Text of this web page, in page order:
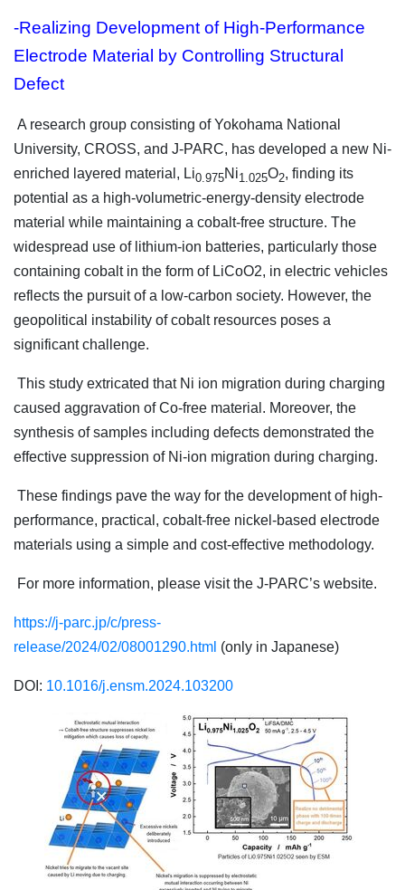
-Realizing Development of High-Performance
Electrode Material by Controlling Structural
Defect
A research group consisting of Yokohama National
University, CROSS, and J-PARC, has developed a new Ni-
enriched layered material, Li0.975Ni1.025O2, finding its
potential as a high-volumetric-energy-density electrode
material while maintaining a cobalt-free structure. The
widespread use of lithium-ion batteries, particularly those
containing cobalt in the form of LiCoO2, in electric vehicles
reflects the pursuit of a low-carbon society. However, the
geopolitical instability of cobalt resources poses a
significant challenge.
This study extricated that Ni ion migration during charging
caused aggravation of Co-free material. Moreover, the
synthesis of samples including defects demonstrated the
effective suppression of Ni-ion migration during charging.
These findings pave the way for the development of high-
performance, practical, cobalt-free nickel-based electrode
materials using a simple and cost-effective methodology.
For more information, please visit the J-PARC’s website.
https://j-parc.jp/c/press-
release/2024/02/08001290.html (only in Japanese)
DOI: 10.1016/j.ensm.2024.103200